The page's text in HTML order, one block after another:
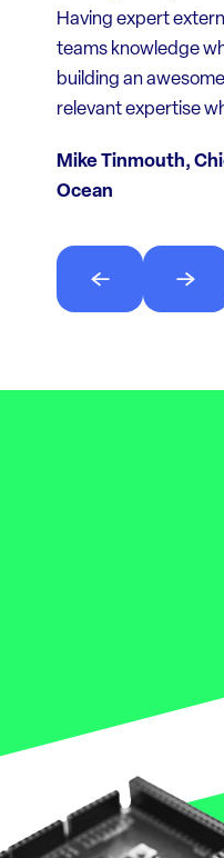
Having expert
teams knowledge
building an
relevant expertise
Mike Tinmouth,
Ocean
knew we had
and deal with them.
the load